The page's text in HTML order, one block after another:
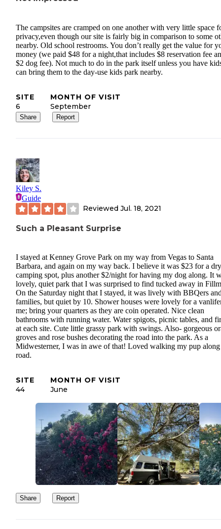
The campsites are cramped on one another with very little space
privacy,even though our site is fairly big in comparison to some
nearby. Old school restrooms. You don’t really get the value for
money (we paid $48 for a night,that includes $8 reservation fee
$2 dog fee). Not much to do in the park itself unless you have
can bring them to the day-use kids park nearby.
SITE
6
MONTH OF VISIT
September
Share Report
Kiley S.
Guide
Reviewed Jul. 18, 2021
Such a Pleasant Surprise
I stayed at Kenney Grove Park on my way from Vegas to Santa
Barbara, and again on my way back. I believe it was $23 for a dry
camping spot, plus another $2/night for having my dog along. It
lovely, quiet park that I was surprised to find tucked away in
On the Saturday night that I stayed, it was lively with BBQers
families, but quiet by 10. Shower houses were lovely for a
me; bring your quarters as they are coin operated. Nice clean
bathrooms with running water. Water spigots, picnic tables, and
at each site. Cute little grassy park with swings. Also- gorgeous
groves and rose bushes decorating the road into the park. As a
Midwesterner, I was in awe of that! Loved walking my pup along
road.
SITE
44
MONTH OF VISIT
June
Share Report